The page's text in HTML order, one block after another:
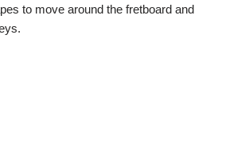
to move around the fretboard and